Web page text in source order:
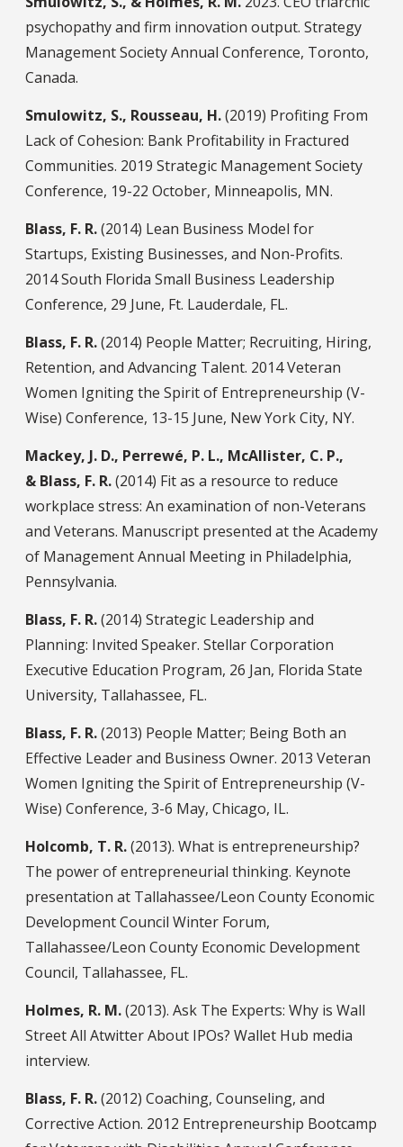
psychopathy and firm innovation output. Strategy
Management Society Annual Conference, Toronto,
Canada.
Smulowitz, S., Rousseau, H.(2019) Profiting From
Lack of Cohesion: Bank Profitability in Fractured
Communities. 2019 Strategic Management Society
Conference, 19-22 October, Minneapolis, MN.
Blass, F. R.(2014) Lean Business Model for
Startups, Existing Businesses, and Non-Profits.
2014 South Florida Small Business Leadership
Conference, 29 June, Ft. Lauderdale, FL.
Blass, F. R.(2014) People Matter; Recruiting, Hiring,
Retention, and Advancing Talent. 2014 Veteran
Women Igniting the Spirit of Entrepreneurship (V-
Wise) Conference, 13-15 June, New York City, NY.
Mackey, J. D., Perrewé, P. L., McAllister, C. P.,
& Blass, F. R.(2014) Fit as a resource to reduce
workplace stress: An examination of non-Veterans
and Veterans. Manuscript presented at the Academy
of Management Annual Meeting in Philadelphia,
Pennsylvania.
Blass, F. R.(2014) Strategic Leadership and
Planning: Invited Speaker. Stellar Corporation
Executive Education Program, 26 Jan, Florida State
University, Tallahassee, FL.
Blass, F. R.(2013) People Matter; Being Both an
Effective Leader and Business Owner. 2013 Veteran
Women Igniting the Spirit of Entrepreneurship (V-
Wise) Conference, 3-6 May, Chicago, IL.
Holcomb, T. R.(2013). What is entrepreneurship?
The power of entrepreneurial thinking. Keynote
presentation at Tallahassee/Leon County Economic
Development Council Winter Forum,
Tallahassee/Leon County Economic Development
Council, Tallahassee, FL.
Holmes, R. M.(2013). Ask The Experts: Why is Wall
Street All Atwitter About IPOs? Wallet Hub media
interview.
Blass, F. R.(2012) Coaching, Counseling, and
Corrective Action. 2012 Entrepreneurship Bootcamp